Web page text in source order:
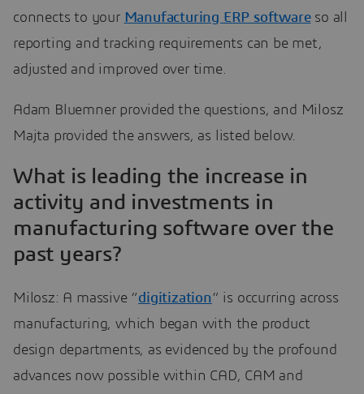
connects to your Manufacturing ERP softwareso all
reporting and tracking requirements can be met,
adjusted and improved over time.
Adam Bluemner provided the questions, and Milosz
Majta provided the answers, as listed below.
What is leading the increase in
activity and investments in
manufacturing software over the
past years?
Milosz: A massive “digitization” is occurring across
manufacturing, which began with the product
design departments, as evidenced by the profound
advances now possible within CAD, CAM and